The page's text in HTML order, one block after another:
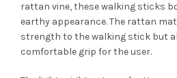
rattan vine, these walking sticks
earthy appearance. The rattan
strength to the walking stick but
comfortable grip for the user.